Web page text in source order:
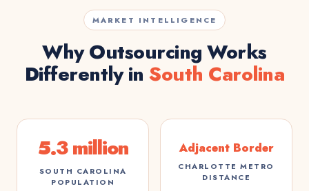
MARKET INTELLIGENCE
Why Outsourcing Works
Differently in South Carolina
5.3 million
SOUTH CAROLINA
POPULATION
Adjacent Border
CHARLOTTE METRO
DISTANCE